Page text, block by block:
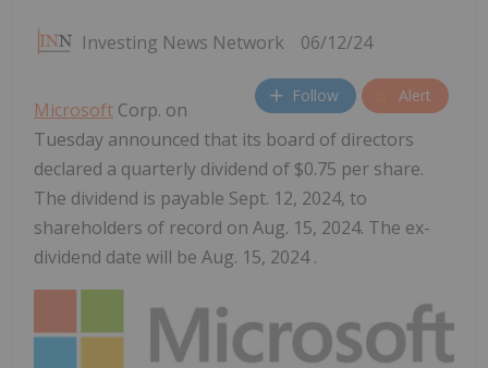
Investing News Network 06/12/24
Follow Alert
Microsoft Corp. on
Tuesday announced that its board of directors
declared a quarterly dividend of $0.75 per share.
The dividend is payable Sept. 12, 2024, to
shareholders of record on Aug. 15, 2024. The ex-
dividend date will be Aug. 15, 2024 .